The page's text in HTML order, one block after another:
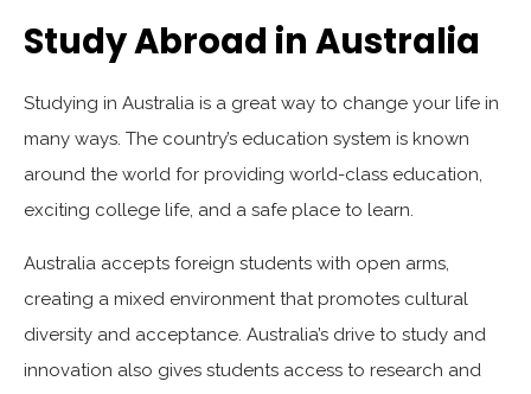
Study Abroad in Australia
Studying in Australia is a great way to change your life in
many ways. The country’s education system is known
around the world for providing world-class education,
exciting college life, and a safe place to learn.
Australia accepts foreign students with open arms,
creating a mixed environment that promotes cultural
diversity and acceptance. Australia’s drive to study and
innovation also gives students access to research and